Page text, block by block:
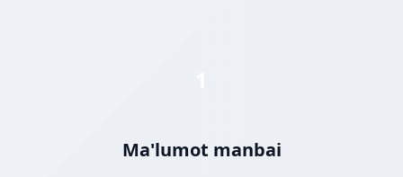
Ma'lumot manbai